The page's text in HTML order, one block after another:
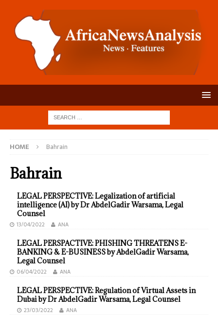
HOME Bahrain
Bahrain
LEGAL PERSPECTIVE: Legalization of artificial
intelligence (AI) by Dr AbdelGadir Warsama, Legal
Counsel
13/04/2022 ANA
LEGAL PERSPACTIVE: PHISHING THREATENS E-
BANKING & E-BUSINESS by AbdelGadir Warsama,
Legal Counsel
06/04/2022 ANA
LEGAL PERSPECTIVE: Regulation of Virtual Assets in
Dubai by Dr AbdelGadir Warsama, Legal Counsel
23/03/2022 ANA